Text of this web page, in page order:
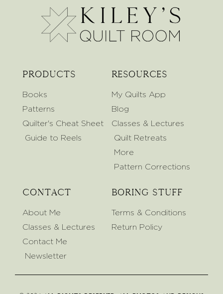
Products
Books
Patterns
Quilter's Cheat Sheet
Guide to Reels
Resources
My Quilts App
Blog
Classes & Lectures
Quilt Retreats
More
Pattern Corrections
Contact
About Me
Classes & Lectures
Contact Me
Newsletter
Boring Stuff
Terms & Conditions
Return Policy